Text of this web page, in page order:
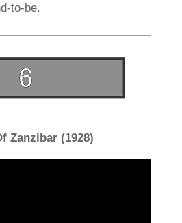
to-be.
Zanzibar (1928)